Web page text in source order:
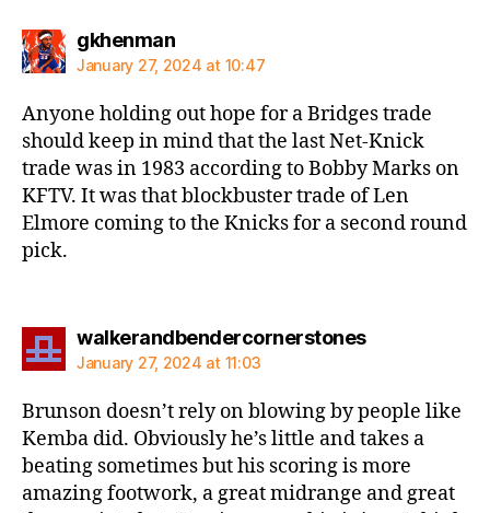
gkhenmansays:
January 27, 2024 at 10:47
Anyone holding out hope for a Bridges trade
should keep in mind that the last Net-Knick
trade was in 1983 according to Bobby Marks on
KFTV. It was that blockbuster trade of Len
Elmore coming to the Knicks for a second round
pick.
walkerandbendercornerstonessays:
January 27, 2024 at 11:03
Brunson doesn’t rely on blowing by people like
Kemba did. Obviously he’s little and takes a
beating sometimes but his scoring is more
amazing footwork, a great midrange and great